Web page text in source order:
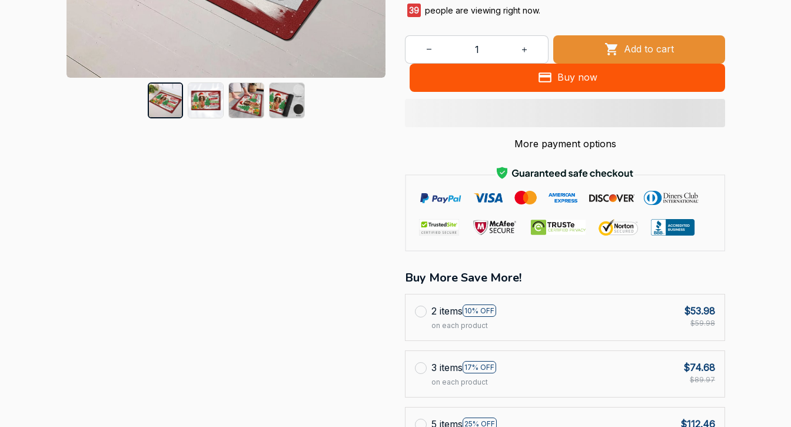
43 people are viewing right now.
Add to cart
Buy now
More payment options
Buy More Save More!
2 items 10% OFF
on each product
$53.98
$59.98
3 items 17% OFF
on each product
$74.68
$89.97
5 items 25% OFF
$112.46